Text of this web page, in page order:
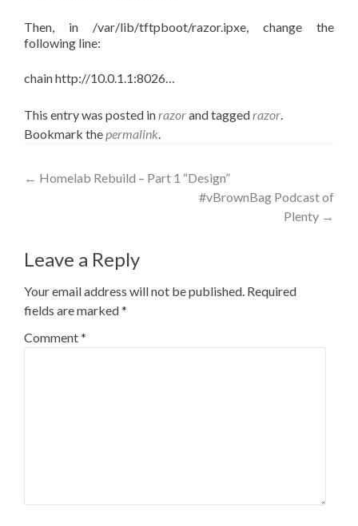
Then, in /var/lib/tftpboot/razor.ipxe, change the
following line:
chain http://10.0.1.1:8026…
This entry was posted inrazorand taggedrazor.
Bookmark thepermalink.
Post
← Homelab Rebuild – Part 1 “Design”
#vBrownBag Podcast of
Plenty →
Leave a Reply
Your email address will not be published. Required
fields are marked*
Comment*